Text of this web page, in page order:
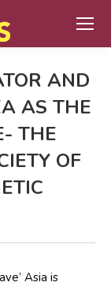
AND
AS THE
THE
OF
Asia is